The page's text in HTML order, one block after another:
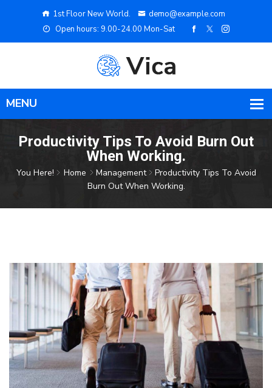
1st Floor New World.
demo@example.com
Open hours: 9.00-24.00 Mon-Sat
Productivity Tips To Avoid Burn Out
When Working.
You Here! Home Management
Productivity Tips To Avoid
Burn Out When Working.